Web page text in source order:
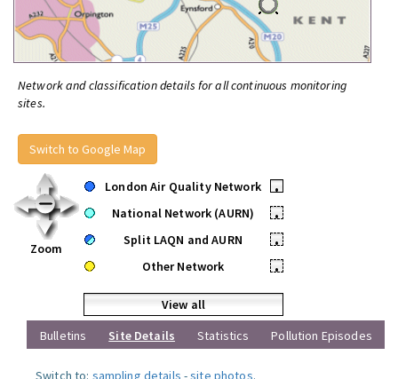
Network and classification details for all continuous monitoring
sites.
Switch to Google Map
Zoom
London Air Quality Network
•
National Network (AURN)
•
Split LAQN and AURN
•
Other Network
•
View all
Bulletins
Site Details Statistics Pollution Episodes
Switch to: sampling details -site photos.